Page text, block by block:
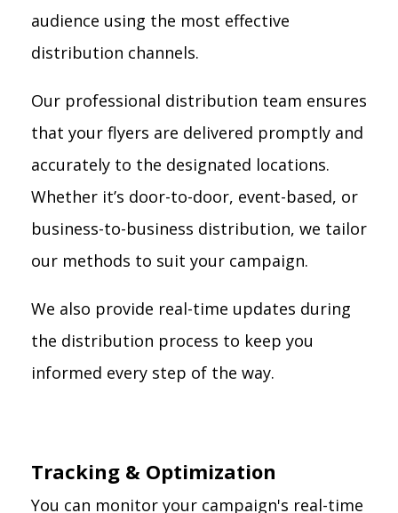
audience using the most effective
distribution channels.
Our professional distribution team ensures
that your flyers are delivered promptly and
accurately to the designated locations.
Whether it’s door-to-door, event-based, or
business-to-business distribution, we tailor
our methods to suit your campaign.
We also provide real-time updates during
the distribution process to keep you
informed every step of the way.
Tracking & Optimization
You can monitor your campaign's real-time